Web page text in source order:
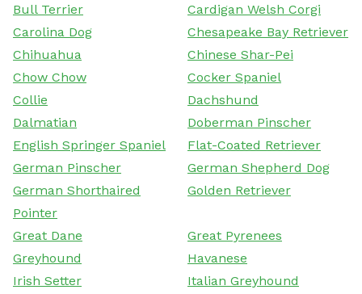
Bull Terrier
Cardigan Welsh Corgi
Carolina Dog
Chesapeake Bay Retriever
Chihuahua
Chinese Shar-Pei
Chow Chow
Cocker Spaniel
Collie
Dachshund
Dalmatian
Doberman Pinscher
English Springer Spaniel
Flat-Coated Retriever
German Pinscher
German Shepherd Dog
German Shorthaired
Pointer
Golden Retriever
Great Dane
Great Pyrenees
Greyhound
Havanese
Irish Setter
Italian Greyhound